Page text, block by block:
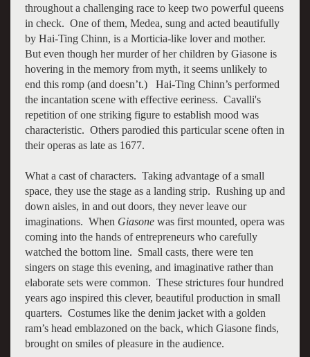
throughout a challenging race to keep two powerful queens
in check. One of them, Medea, sung and acted beautifully
by Hai-Ting Chinn, is a Morticia-like lover and mother.
But even though her murder of her children by Giasone is
hovering in the memory from myth, it seems unlikely to
end this romp (and doesn’t.) Hai-Ting Chinn’s performed
the incantation scene with effective eeriness. Cavalli's
repetition of one striking figure to establish mood was
characteristic. Others parodied this particular scene often in
their operas as late as 1677.
What a cast of characters. Taking advantage of a small
space, they use the stage as a landing strip. Rushing up and
down aisles, in and out doors, they never leave our
imaginations. When Giasonewas first mounted, opera was
coming into the hands of entrepreneurs who carefully
watched the bottom line. Small casts, there were ten
singers on stage this evening, and imaginative rather than
elaborate sets were common. These strictures four hundred
years ago inspired this clever, beautiful production in small
quarters. Costumes like the denim jacket with a golden
ram’s head emblazoned on the back, which Giasone finds,
brought on smiles of pleasure in the audience.